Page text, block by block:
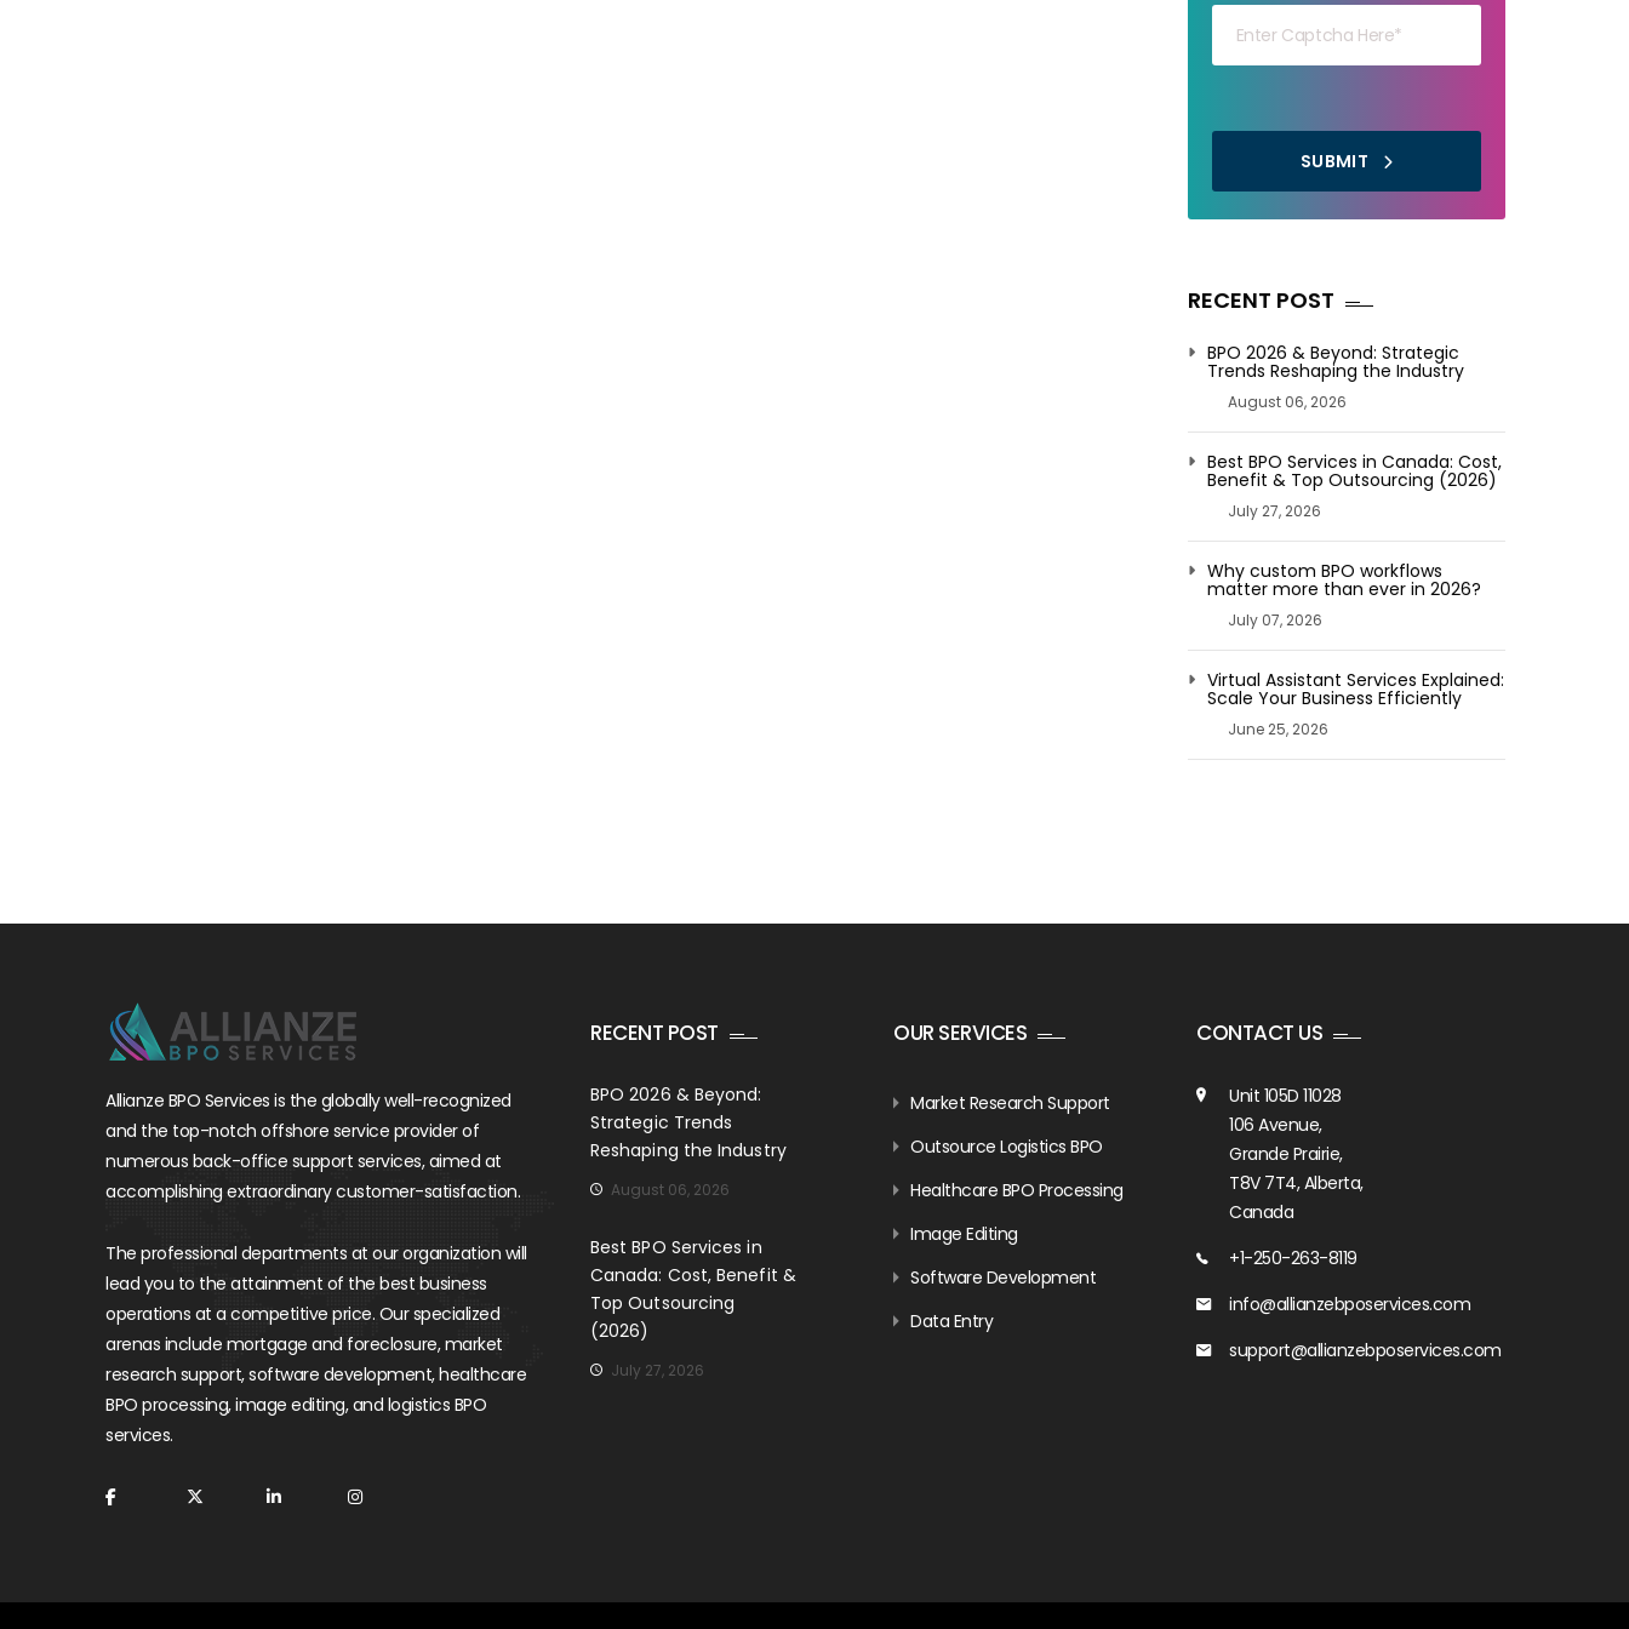
SUBMIT
RECENT POST
BPO 2026 & Beyond: Strategic
Trends Reshaping the Industry
August 06, 2026
Best BPO Services in Canada: Cost,
Benefit & Top Outsourcing (2026)
July 27, 2026
Why custom BPO workflows
matter more than ever in 2026?
July 07, 2026
Virtual Assistant Services Explained:
Scale Your Business Efficiently
June 25, 2026
Allianze BPO Services is the globally well-recognized
and the top-notch offshore service provider of
numerous back-office support services, aimed at
accomplishing extraordinary customer-satisfaction.
The professional departments at our organization will
lead you to the attainment of the best business
operations at a competitive price. Our specialized
arenas include mortgage and foreclosure, market
research support, software development, healthcare
BPO processing, image editing, and logistics BPO
services.
RECENT POST
BPO 2026 & Beyond:
Strategic Trends
Reshaping the Industry
August 06, 2026
Best BPO Services in
Canada: Cost, Benefit &
Top Outsourcing
(2026)
July 27, 2026
OUR SERVICES
Market Research Support
Outsource Logistics BPO
Healthcare BPO Processing
Image Editing
Software Development
Data Entry
CONTACT US
Unit 105D 11028
106 Avenue,
Grande Prairie,
T8V 7T4, Alberta,
Canada
+1-250-263-8119
info@allianzebposervices.com
support@allianzebposervices.com